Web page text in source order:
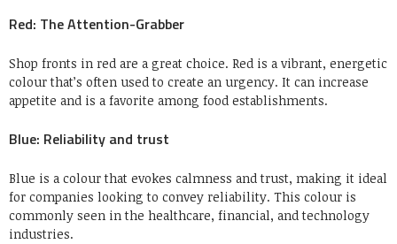
Red: The Attention-Grabber
Shop fronts in red are a great choice. Red is a vibrant, energetic
colour that’s often used to create an urgency. It can increase
appetite and is a favorite among food establishments.
Blue: Reliability and trust
Blue is a colour that evokes calmness and trust, making it ideal
for companies looking to convey reliability. This colour is
commonly seen in the healthcare, financial, and technology
industries.